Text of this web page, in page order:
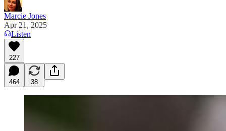
Marcie Jones
Apr 21, 2025
Listen
227
464 38